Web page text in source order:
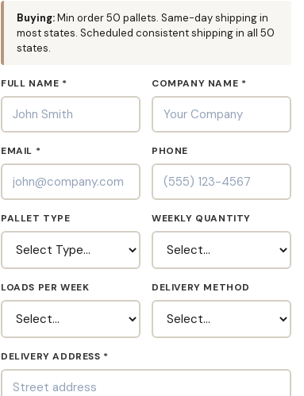
Buying:Min order 50 pallets. Same-day shipping in
most states. Scheduled consistent shipping in all 50
states.
FULL NAME * COMPANY NAME *
EMAIL * PHONE
PALLET TYPE WEEKLY QUANTITY
LOADS PER WEEK DELIVERY METHOD
DELIVERY ADDRESS *